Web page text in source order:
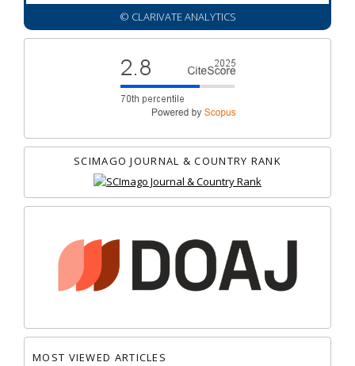
© CLARIVATE ANALYTICS
SCIMAGO JOURNAL & COUNTRY RANK
MOST VIEWED ARTICLES